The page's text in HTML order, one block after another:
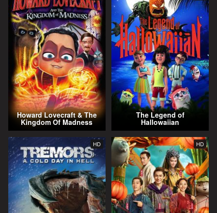
Howard Lovecraft & The
Kingdom Of Madness
The Legend of
Hallowaiian
HD HD